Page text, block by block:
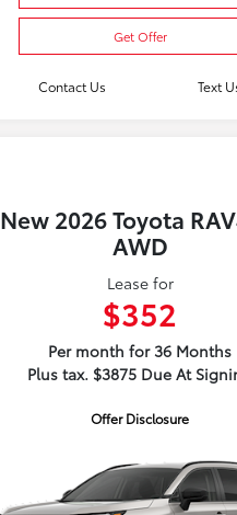
Get Offer
Contact Us Text
New 2026 Toyota
AWD
Lease for
$352
Per month for 36 Months
Plus tax. $3875 Due At
Offer Disclosure